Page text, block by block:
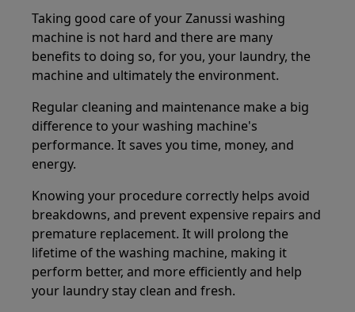
Taking good care of your Zanussi washing
machine is not hard and there are many
benefits to doing so, for you, your laundry, the
machine and ultimately the environment.
Regular cleaning and maintenance make a big
difference to your washing machine's
performance. It saves you time, money, and
energy.
Knowing your procedure correctly helps avoid
breakdowns, and prevent expensive repairs and
premature replacement. It will prolong the
lifetime of the washing machine, making it
perform better, and more efficiently and help
your laundry stay clean and fresh.